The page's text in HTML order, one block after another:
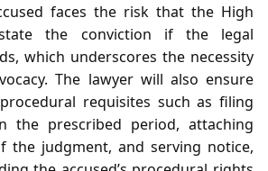
faces the risk that the High
the conviction if the legal
which underscores the necessity
The lawyer will also ensure
requisites such as filing
the prescribed period, attaching
the judgment, and serving notice,